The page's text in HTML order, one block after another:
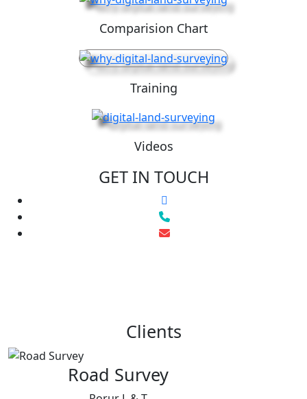
Comparision Chart
Training
Videos
GET IN TOUCH
Clients
Road Survey